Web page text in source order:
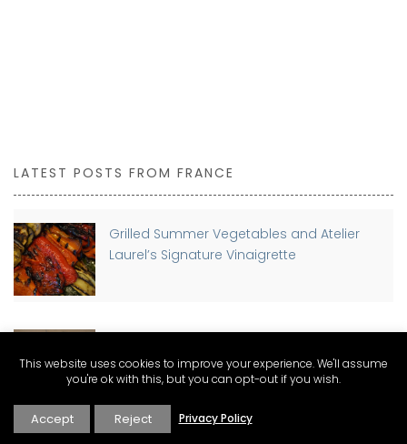
LATEST POSTS FROM FRANCE
Grilled Summer Vegetables and Atelier
Laurel’s Signature Vinaigrette
Connexion Guides for Expat Living
This website uses cookies to improve your experience. We'll assume
you're ok with this, but you can opt-out if you wish.
Accept Reject Privacy Policy